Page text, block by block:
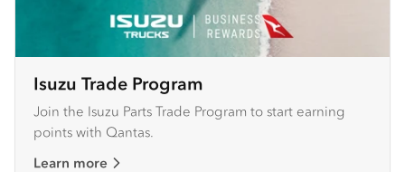
Isuzu Trade Program
Join the Isuzu Parts Trade Program to start earning
points with Qantas.
Learn more